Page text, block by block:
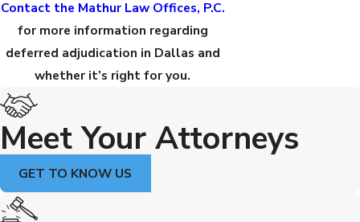
Contact the Mathur Law Offices, P.C.
for more information regarding
deferred adjudication in Dallas and
whether it’s right for you.
Meet Your Attorneys
GET TO KNOW US